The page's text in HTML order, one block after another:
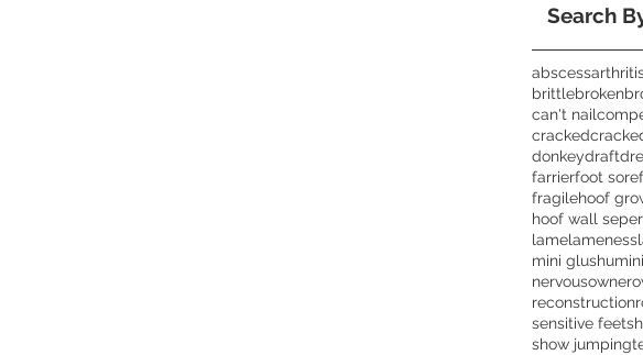
Search
abscess
brittlebroken
can't nail
cracked
donkeydraft
farrierfoot sore
fragilehoof
hoof wall
lamelameness
mini glushu
nervousowner
reconstruction
sensitive feet
show jumping